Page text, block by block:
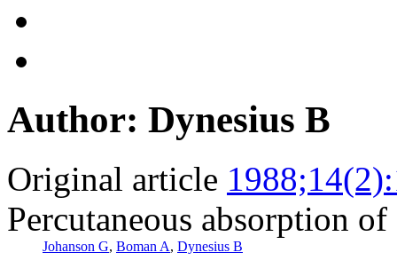
Author: Dynesius B
Original article
Percutaneous absorption
Johanson G, Boman A, Dynesius B